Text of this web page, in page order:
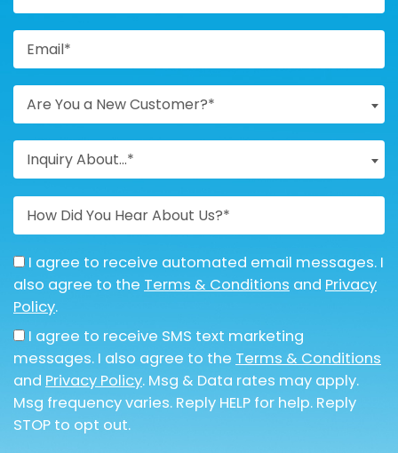
Are You a New Customer?*
Inquiry About...*
I agree to receive automated email messages. I
also agree to the Terms & Conditions and Privacy
Policy.
I agree to receive SMS text marketing
messages. I also agree to the Terms & Conditions
and Privacy Policy. Msg & Data rates may apply.
Msg frequency varies. Reply HELP for help. Reply
STOP to opt out.